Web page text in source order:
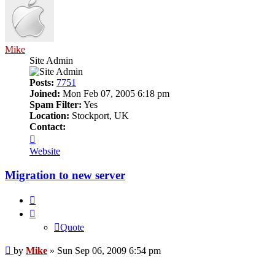
Mike
Site Admin
Posts: 7751
Joined: Mon Feb 07, 2005 6:18 pm
Spam Filter: Yes
Location: Stockport, UK
Contact:
Mike
Website
Migration to new server
Quote
Post
by Mike » Sun Sep 06, 2009 6:54 pm